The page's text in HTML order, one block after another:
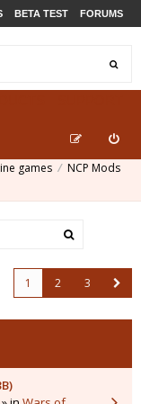
BETA TEST FORUMS
games NCP Mods
1 2 3